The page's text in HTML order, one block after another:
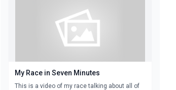
My Race in Seven Minutes
This is a video of my race talking about all of